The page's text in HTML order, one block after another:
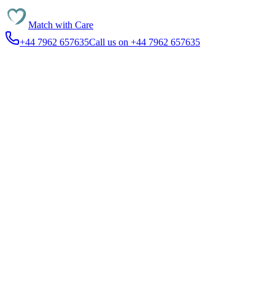
Match with Care
+44 7962 657635Call us on +44 7962 657635